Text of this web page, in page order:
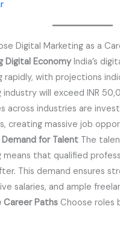
Digital Marketing as a
Digital EconomyIndia’s
rapidly, with projections
industry will exceed INR
across industries are
creating massive job
Demand for Talent The
means that qualified
This demand ensures
salaries, and ample
Career Paths Choose roles